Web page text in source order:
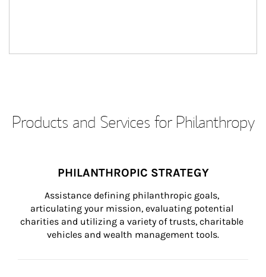
Products and Services for Philanthropy
PHILANTHROPIC STRATEGY
Assistance defining philanthropic goals,
articulating your mission, evaluating potential
charities and utilizing a variety of trusts, charitable
vehicles and wealth management tools.